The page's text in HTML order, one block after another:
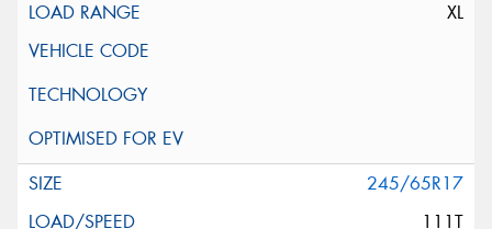
XL
245/65R17
111T